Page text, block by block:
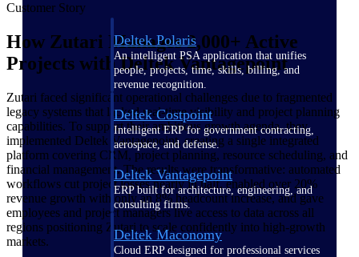
Deltek Polaris
An intelligent PSA application that unifies
people, projects, time, skills, billing, and
revenue recognition.
Deltek Costpoint
Intelligent ERP for government contracting,
aerospace, and defense.
Deltek Vantagepoint
ERP built for architecture, engineering, and
consulting firms.
Deltek Maconomy
Cloud ERP designed for professional services
Customer Story
How Zutari Manages 2,000+ Active
Projects with Deltek Vantagepoint
Zutari faced significant operational challenges due to fragmented
legacy systems that lacked real-time visibility and project planning
capabilities. To support their ambitious growth agenda, they
implemented Deltek Vantagepoint, creating a single integrated
platform covering CRM, project planning, resource scheduling, and
financial management. The results were transformative: automated
workflows cut project losses nearly in half, enabled over 20%
revenue growth with only an 8% headcount increase, and gave
employees and project managers live access to data across all
regions positioning Zutari to scale confidently into high-growth
markets.